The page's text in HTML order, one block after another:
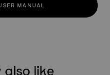
MANUAL